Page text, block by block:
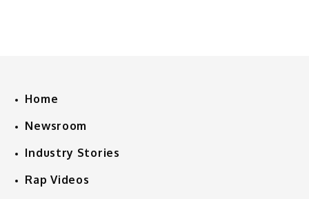
Home
Newsroom
Industry Stories
Rap Videos